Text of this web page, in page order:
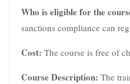
Who is eligible for the
sanctions compliance can
Cost: The course is free of
Course Description: The